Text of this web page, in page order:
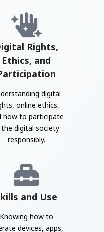
Rights,
Ethics, and
digital
online ethics,
how to participate
the digital society
responsibly.
and Use
Knowing how to
devices, apps,